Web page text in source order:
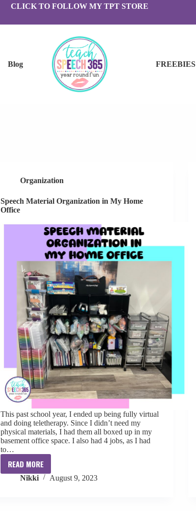
CLICK TO FOLLOW MY TPT STORE
Blog FREEBIES
Organization
Speech Material Organization in My Home
Office
This past school year, I ended up being fully virtual
and doing teletherapy. Since I didn’t need my
physical materials, I had them all boxed up in my
basement office space. I also had 4 jobs, as I had
to…
READ MORE
Speech
Material
Nikki August 9, 2023